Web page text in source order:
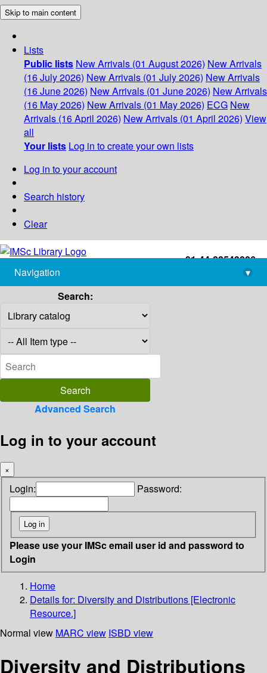
Skip to main content
Lists
Public lists New Arrivals (01 August 2026) New Arrivals
(16 July 2026) New Arrivals (01 July 2026) New Arrivals
(16 June 2026) New Arrivals (01 June 2026) New Arrivals
(16 May 2026) New Arrivals (01 May 2026) ECG New
Arrivals (16 April 2026) New Arrivals (01 April 2026) View
all
Your lists Log in to create your own lists
Log in to your account
Search history
Clear
+91-44-22543226
library@imsc.res.in
Navigation
▾
Search:
Advanced Search
Log in to your account
×
Login: Password:
Please use your IMSc email user id and password to
Login
Home
Details for: Diversity and Distributions [Electronic
Resource.]
Normal view MARC view ISBD view
Diversity and Distributions